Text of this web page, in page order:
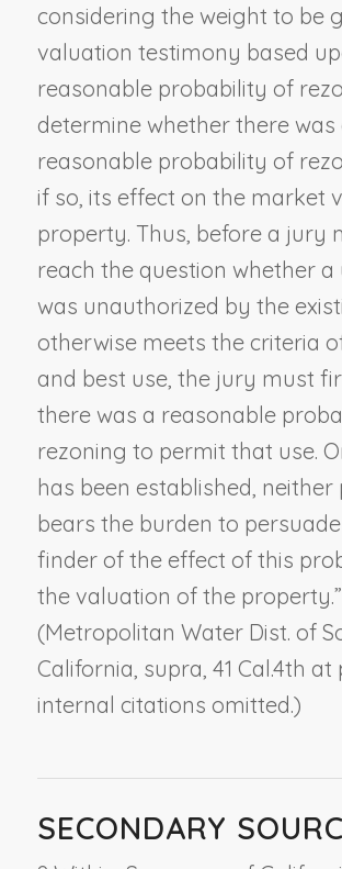
considering the weight to be
valuation testimony based
reasonable probability of
determine whether there was
reasonable probability of
if so, its effect on the market
property. Thus, before a jury
reach the question whether a
was unauthorized by the
otherwise meets the criteria
and best use, the jury must
there was a reasonable
rezoning to permit that use.
has been established, neither
bears the burden to
finder of the effect of this
the valuation of the property.”
(Metropolitan Water Dist. of
California, supra, 41 Cal.4th at
internal citations omitted.)
SECONDARY